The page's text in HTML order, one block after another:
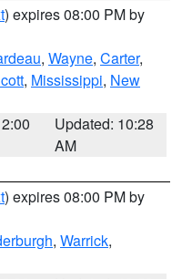
) expires 08:00 PM by
, Wayne, Carter,
, Mississippi, New
Updated: 10:28
AM
) expires 08:00 PM by
, Warrick,